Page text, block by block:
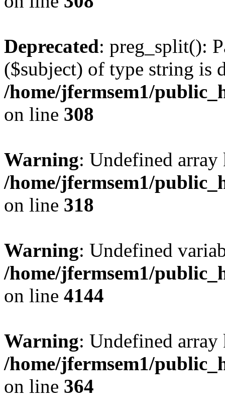
Deprecated: preg_split():
($subject) of type string is
/home/jfermsem1/
on line 308
Warning: Undefined
/home/jfermsem1/
on line 318
Warning: Undefined
/home/jfermsem1/
on line 4144
Warning: Undefined
/home/jfermsem1/
on line 364